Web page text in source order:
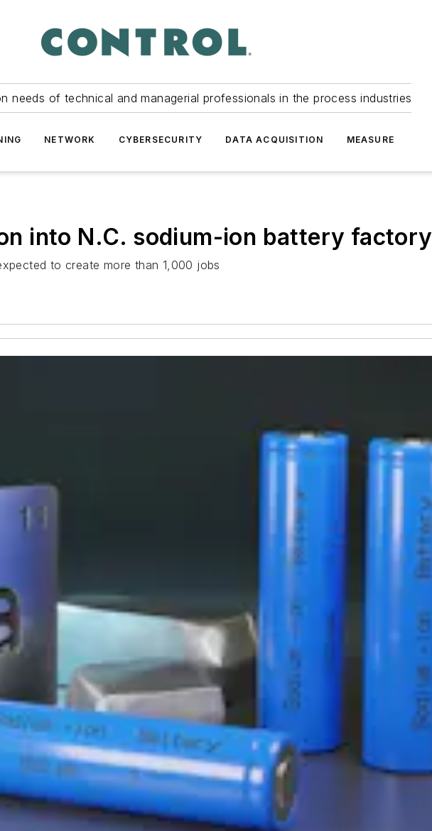
needs of technical and managerial professionals in the process industries
NETWORK CYBERSECURITY DATA ACQUISITION MEASURE
into N.C. sodium-ion battery factory
to create more than 1,000 jobs